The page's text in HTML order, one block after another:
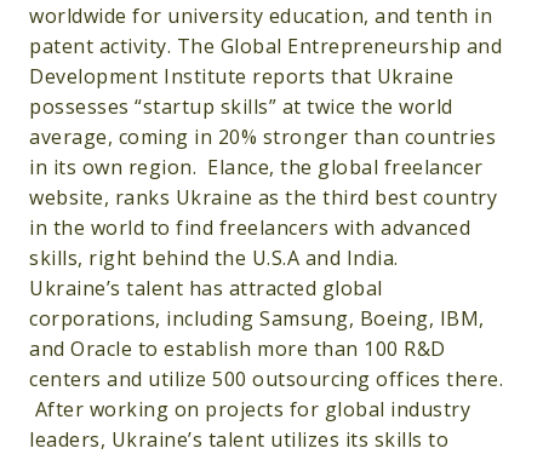
worldwide for university education, and tenth in
patent activity. The Global Entrepreneurship and
Development Institute reports that Ukraine
possesses “startup skills” at twice the world
average, coming in 20% stronger than countries
in its own region. Elance, the global freelancer
website, ranks Ukraine as the third best country
in the world to find freelancers with advanced
skills, right behind the U.S.A and India.
Ukraine’s talent has attracted global
corporations, including Samsung, Boeing, IBM,
and Oracle to establish more than 100 R&D
centers and utilize 500 outsourcing offices there.
After working on projects for global industry
leaders, Ukraine’s talent utilizes its skills to